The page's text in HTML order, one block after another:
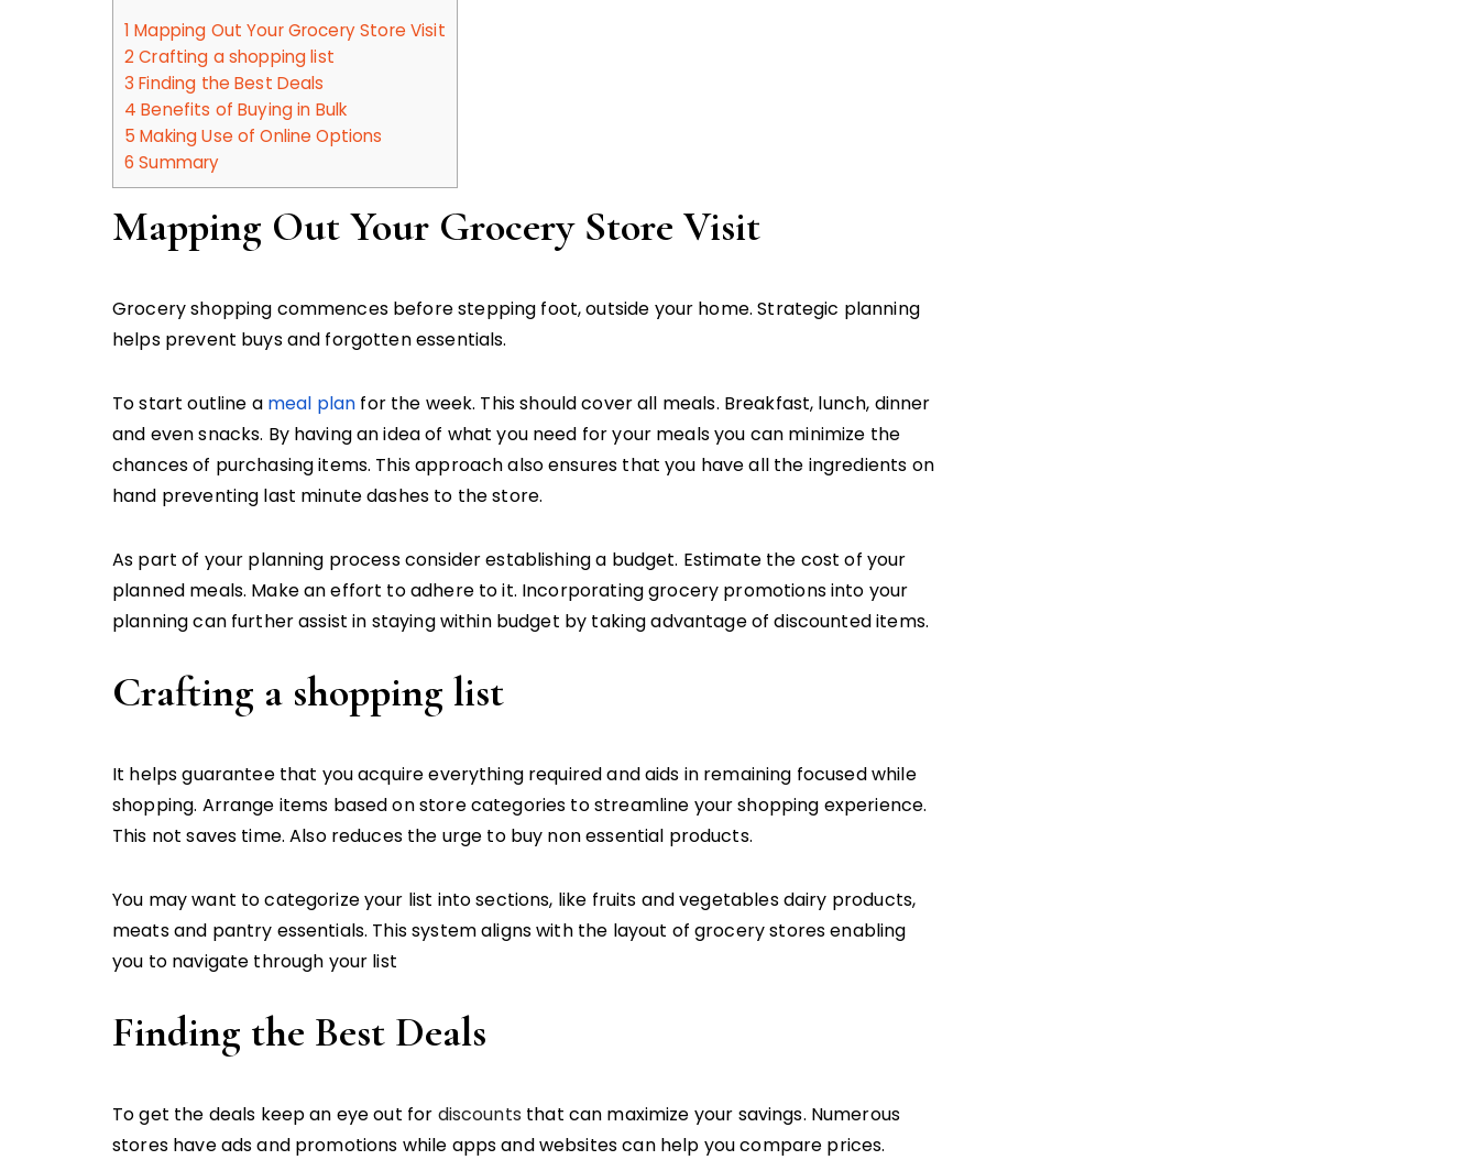
1 Mapping Out Your Grocery Store Visit
2Crafting a shopping list
3 Finding the Best Deals
4 Benefits of Buying in Bulk
5 Making Use of Online Options
6 Summary
Mapping Out Your Grocery Store Visit
Grocery shopping commences before stepping foot, outside your home. Strategic planning
helps prevent buys and forgotten essentials.
To start outline a meal plan for the week. This should cover all meals. Breakfast, lunch, dinner
and even snacks. By having an idea of what you need for your meals you can minimize the
chances of purchasing items. This approach also ensures that you have all the ingredients on
hand preventing last minute dashes to the store.
As part of your planning process consider establishing a budget. Estimate the cost of your
planned meals. Make an effort to adhere to it. Incorporating grocery promotions into your
planning can further assist in staying within budget by taking advantage of discounted items.
Crafting a shopping list
It helps guarantee that you acquire everything required and aids in remaining focused while
shopping. Arrange items based on store categories to streamline your shopping experience.
This not saves time. Also reduces the urge to buy non essential products.
You may want to categorize your list into sections, like fruits and vegetables dairy products,
meats and pantry essentials. This system aligns with the layout of grocery stores enabling
you to navigate through your list
Finding the Best Deals
To get the deals keep an eye out for discounts that can maximize your savings. Numerous
stores have ads and promotions while apps and websites can help you compare prices.